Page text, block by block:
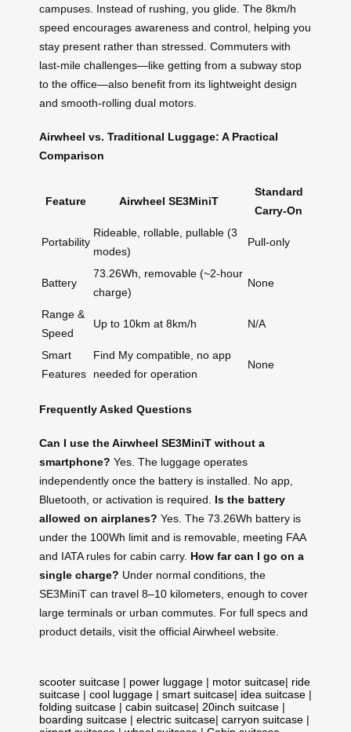
campuses. Instead of rushing, you glide. The 8km/h
speed encourages awareness and control, helping you
stay present rather than stressed. Commuters with
last-mile challenges—like getting from a subway stop
to the office—also benefit from its lightweight design
and smooth-rolling dual motors.
Airwheel vs. Traditional Luggage: A Practical
Comparison
Feature Airwheel SE3MiniT
Standard
Carry-On
Portability
Rideable, rollable, pullable (3
modes)
Pull-only
Battery
73.26Wh, removable (~2-hour
charge)
None
Range &
Speed
Up to 10km at 8km/h N/A
Smart
Features
Find My compatible, no app
needed for operation
None
Frequently Asked Questions
Can I use the Airwheel SE3MiniT without a
smartphone? Yes. The luggage operates
independently once the battery is installed. No app,
Bluetooth, or activation is required. Is the battery
allowed on airplanes? Yes. The 73.26Wh battery is
under the 100Wh limit and is removable, meeting FAA
and IATA rules for cabin carry. How far can I go on a
single charge? Under normal conditions, the
SE3MiniT can travel 8–10 kilometers, enough to cover
large terminals or urban commutes. For full specs and
product details, visit the official Airwheel website.
scooter suitcase | power luggage | motor suitcase| ride
suitcase | cool luggage | smart suitcase| idea suitcase |
folding suitcase | cabin suitcase| 20inch suitcase |
boarding suitcase | electric suitcase| carryon suitcase |